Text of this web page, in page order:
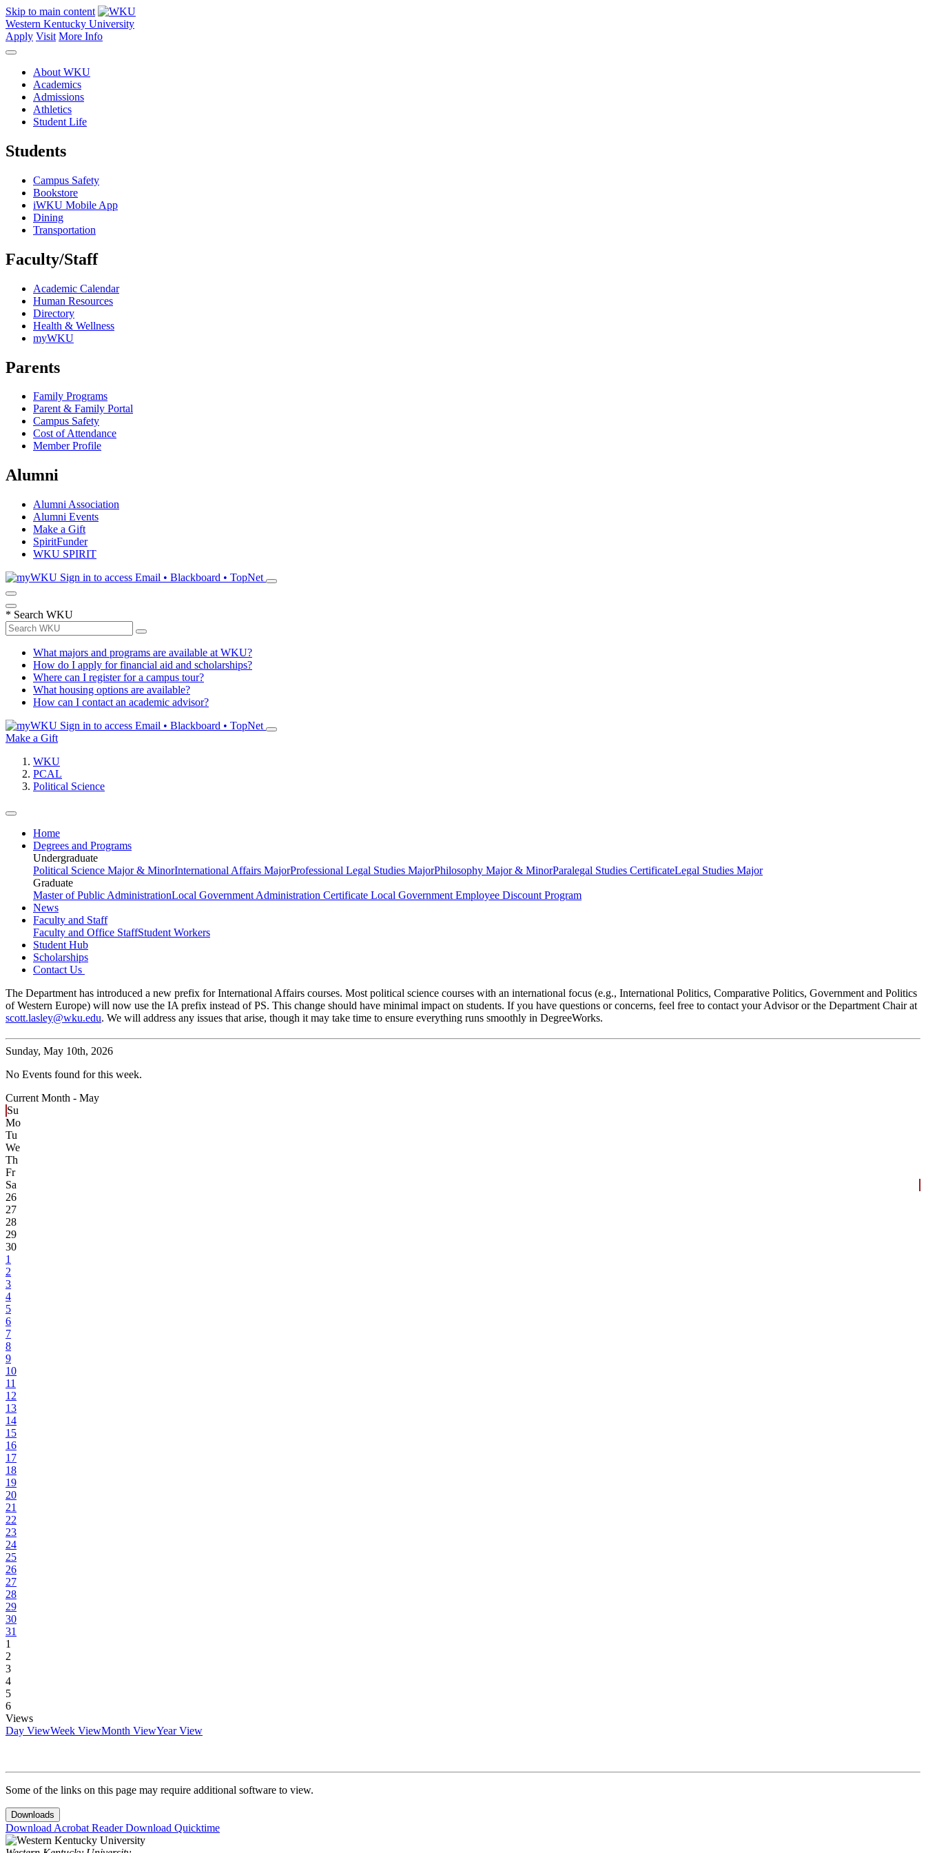
Skip to main content
Western Kentucky University
Apply Visit More Info
About WKU
Academics
Admissions
Athletics
Student Life
Students
Campus Safety
Bookstore
iWKU Mobile App
Dining
Transportation
Faculty/Staff
Academic Calendar
Human Resources
Directory
Health & Wellness
myWKU
Parents
Family Programs
Parent & Family Portal
Campus Safety
Cost of Attendance
Member Profile
Alumni
Alumni Association
Alumni Events
Make a Gift
SpiritFunder
WKU SPIRIT
Sign in to access Email • Blackboard • TopNet
* Search WKU
What majors and programs are available at WKU?
How do I apply for financial aid and scholarships?
Where can I register for a campus tour?
What housing options are available?
How can I contact an academic advisor?
Sign in to access Email • Blackboard • TopNet
Make a Gift
WKU
PCAL
Political Science
Home
Degrees and Programs
Undergraduate
Political Science Major & MinorInternational Affairs MajorProfessional Legal Studies MajorPhilosophy Major & MinorParalegal Studies CertificateLegal Studies Major
Graduate
Master of Public AdministrationLocal Government Administration Certificate Local Government Employee Discount Program
News
Faculty and Staff
Faculty and Office StaffStudent Workers
Student Hub
Scholarships
Contact Us
The Department has introduced a new prefix for International Affairs courses. Most political science courses with an international focus (e.g., International Politics, Comparative Politics, Government and Politics
of Western Europe) will now use the IA prefix instead of PS. This change should have minimal impact on students. If you have questions or concerns, feel free to contact your Advisor or the Department Chair at
scott.lasley@wku.edu. We will address any issues that arise, though it may take time to ensure everything runs smoothly in DegreeWorks.
Sunday, May 10th, 2026
No Events found for this week.
Current Month - May
Su
Mo
Tu
We
Th
Fr
Sa
26
27
28
29
30
1
2
3
4
5
6
7
8
9
10
11
12
13
14
15
16
17
18
19
20
21
22
23
24
25
26
27
28
29
30
31
1
2
3
4
5
6
Views
Day ViewWeek ViewMonth ViewYear View
Some of the links on this page may require additional software to view.
Downloads
Download Acrobat ReaderDownload Quicktime